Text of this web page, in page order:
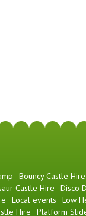
Bouncy Castle
Castle Hire Disco
Local events Low
Hire Platform